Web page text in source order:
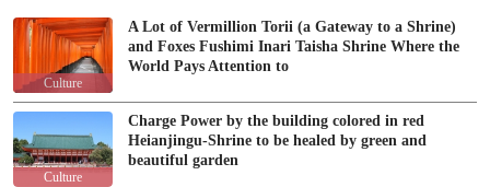
Culture
A Lot of Vermillion Torii (a Gateway to a Shrine)
and Foxes Fushimi Inari Taisha Shrine Where the
World Pays Attention to
Culture
Charge Power by the building colored in red
Heianjingu-Shrine to be healed by green and
beautiful garden